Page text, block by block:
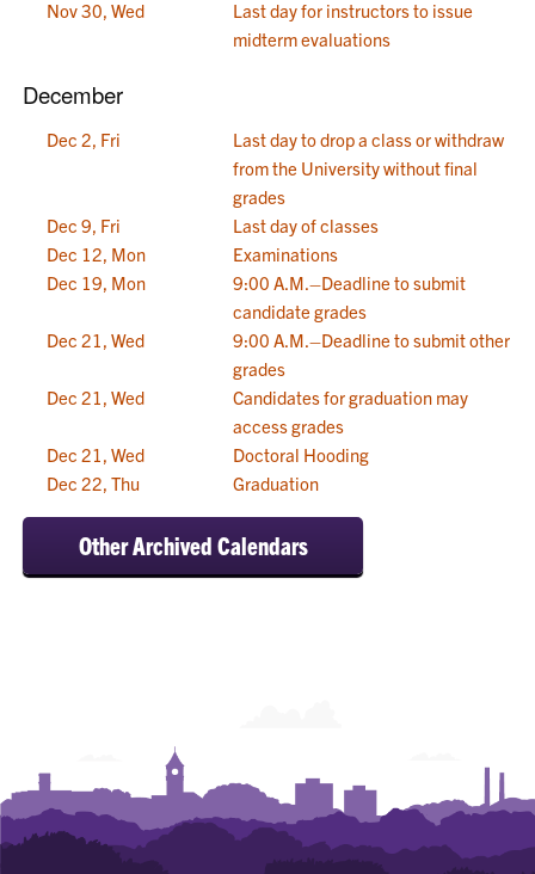
Nov 30, Wed
Last day for instructors to issue
midterm evaluations
December
Dec 2, Fri
Last day to drop a class or withdraw
from the University without final
grades
Dec 9, Fri
Last day of classes
Dec 12, Mon
Examinations
Dec 19, Mon
9:00 A.M.–Deadline to submit
candidate grades
Dec 21, Wed
9:00 A.M.–Deadline to submit other
grades
Dec 21, Wed
Candidates for graduation may
access grades
Dec 21, Wed
Doctoral Hooding
Dec 22, Thu
Graduation
Other Archived Calendars